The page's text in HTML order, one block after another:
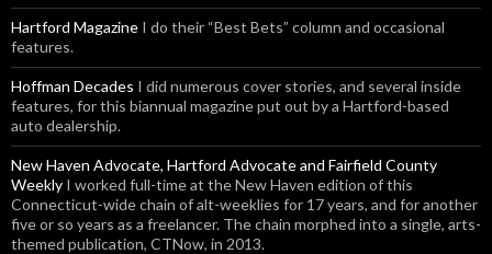
Hartford Magazine I do their “Best Bets” column and occasional
features.
Hoffman Decades I did numerous cover stories, and several inside
features, for this biannual magazine put out by a Hartford-based
auto dealership.
New Haven Advocate, Hartford Advocate and Fairfield County
Weekly I worked full-time at the New Haven edition of this
Connecticut-wide chain of alt-weeklies for 17 years, and for another
five or so years as a freelancer. The chain morphed into a single, arts-
themed publication, CTNow, in 2013.